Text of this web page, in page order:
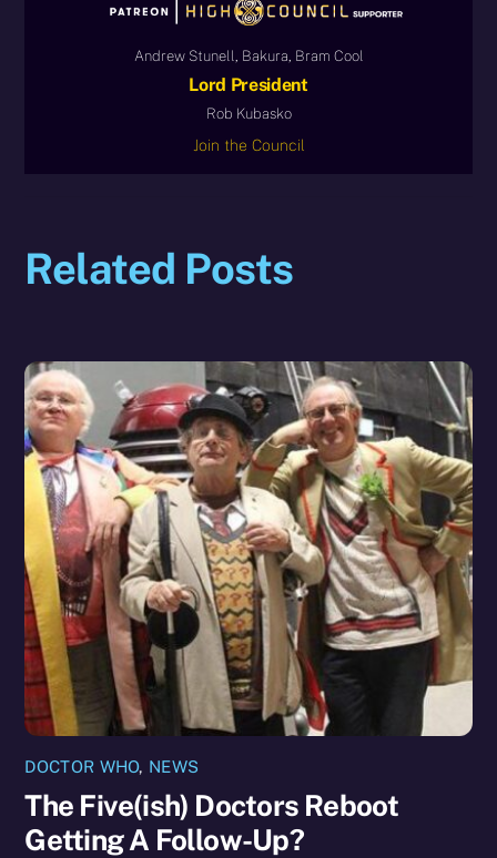
Andrew Stunell, Bakura, Bram Cool
Lord President
Rob Kubasko
Join the Council
Related Posts
DOCTOR WHO, NEWS
The Five(ish) Doctors Reboot
Getting A Follow-Up?